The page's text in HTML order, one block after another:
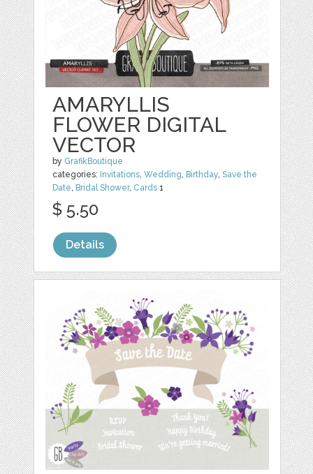
AMARYLLIS
FLOWER DIGITAL
VECTOR
by GrafikBoutique
categories: Invitations,Wedding, Birthday,Save the
Date, Bridal Shower, Cards 1
$ 5.50
Details